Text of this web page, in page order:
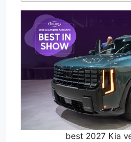
best 2027 Kia